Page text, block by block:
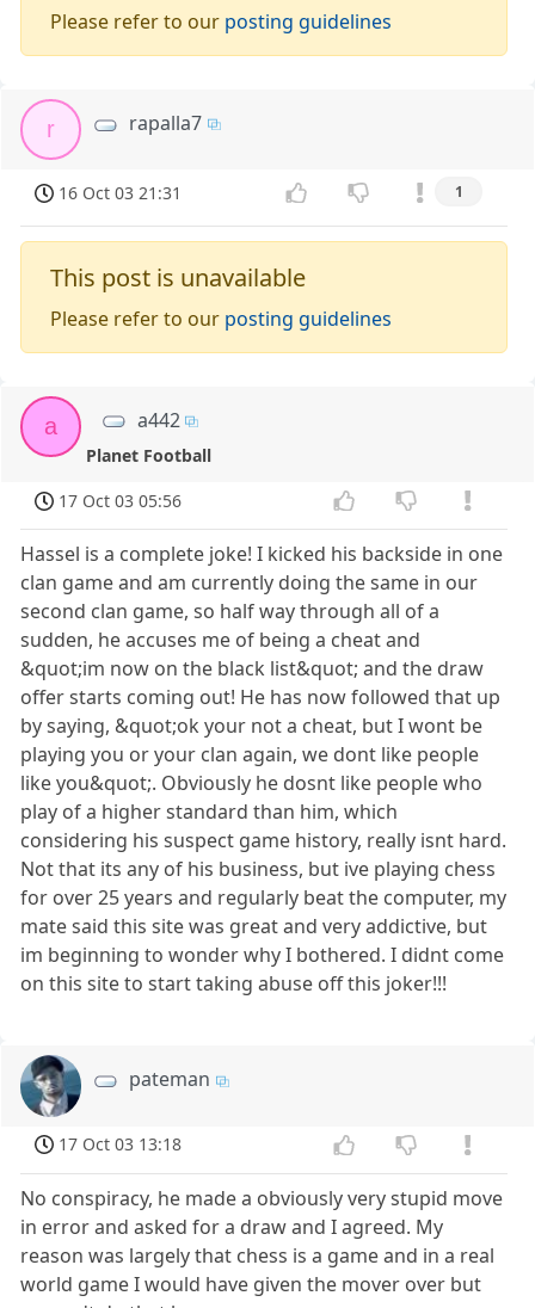
Please refer to our posting guidelines
r rapalla7
16 Oct 03 21:31 1
This post is unavailable
Please refer to our posting guidelines
a a442
Planet Football
17 Oct 03 05:56
Hassel is a complete joke! I kicked his backside in one
clan game and am currently doing the same in our
second clan game, so half way through all of a
sudden, he accuses me of being a cheat and
&quot;im now on the black list&quot; and the draw
offer starts coming out! He has now followed that up
by saying, &quot;ok your not a cheat, but I wont be
playing you or your clan again, we dont like people
like you&quot;. Obviously he dosnt like people who
play of a higher standard than him, which
considering his suspect game history, really isnt hard.
Not that its any of his business, but ive playing chess
for over 25 years and regularly beat the computer, my
mate said this site was great and very addictive, but
im beginning to wonder why I bothered. I didnt come
on this site to start taking abuse off this joker!!!
pateman
17 Oct 03 13:18
No conspiracy, he made a obviously very stupid move
in error and asked for a draw and I agreed. My
reason was largely that chess is a game and in a real
world game I would have given the mover over but